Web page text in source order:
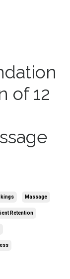
of 12
Massage
Retention